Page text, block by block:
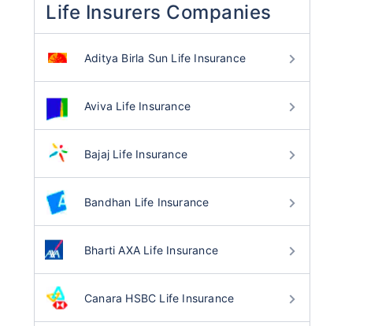
Life Insurers Companies
Aditya Birla Sun Life Insurance
Aviva Life Insurance
Bajaj Life Insurance
Bandhan Life Insurance
Bharti AXA Life Insurance
Canara HSBC Life Insurance